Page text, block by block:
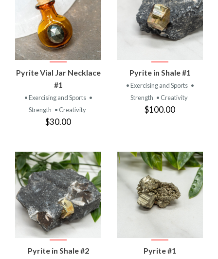
Pyrite Vial Jar Necklace
#1
• Exercising and Sports •
Strength • Creativity
$30.00
Pyrite in Shale #1
• Exercising and Sports •
Strength • Creativity
$100.00
Pyrite in Shale #2 Pyrite #1